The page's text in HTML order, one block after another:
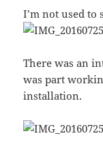
I’m not used to
There was an
was part
installation.